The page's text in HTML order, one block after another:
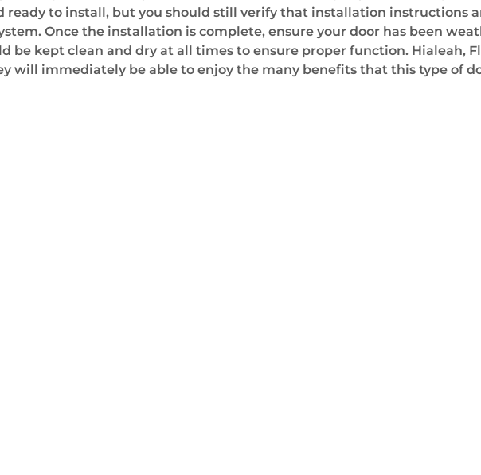
ready to install, but you should still verify that installation instructions
Once the installation is complete, ensure your door has been
be kept clean and dry at all times to ensure proper function. Hialeah,
will immediately be able to enjoy the many benefits that this type of